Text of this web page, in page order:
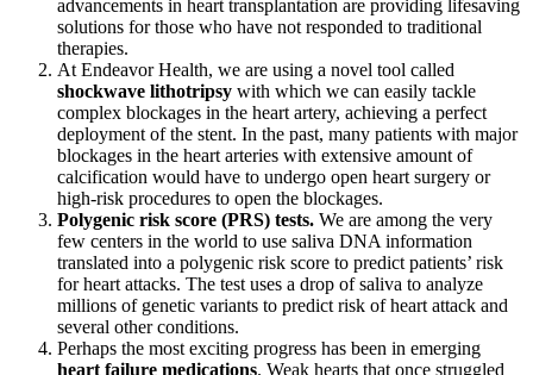
advancements in heart transplantation are providing lifesaving
solutions for those who have not responded to traditional
therapies.
At Endeavor Health, we are using a novel tool called
shockwave lithotripsy with which we can easily tackle
complex blockages in the heart artery, achieving a perfect
deployment of the stent. In the past, many patients with major
blockages in the heart arteries with extensive amount of
calcification would have to undergo open heart surgery or
high-risk procedures to open the blockages.
Polygenic risk score (PRS) tests. We are among the very
few centers in the world to use saliva DNA information
translated into a polygenic risk score to predict patients’ risk
for heart attacks. The test uses a drop of saliva to analyze
millions of genetic variants to predict risk of heart attack and
several other conditions.
Perhaps the most exciting progress has been in emerging
heart failure medications. Weak hearts that once struggled